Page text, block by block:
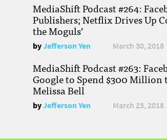
MediaShift Podcast #264:
Publishers; Netflix Drives Up
the Moguls’
byJefferson Yen March 30, 2018
MediaShift Podcast #263:
Google to Spend $300 Million
Melissa Bell
byJefferson Yen March 23, 2018